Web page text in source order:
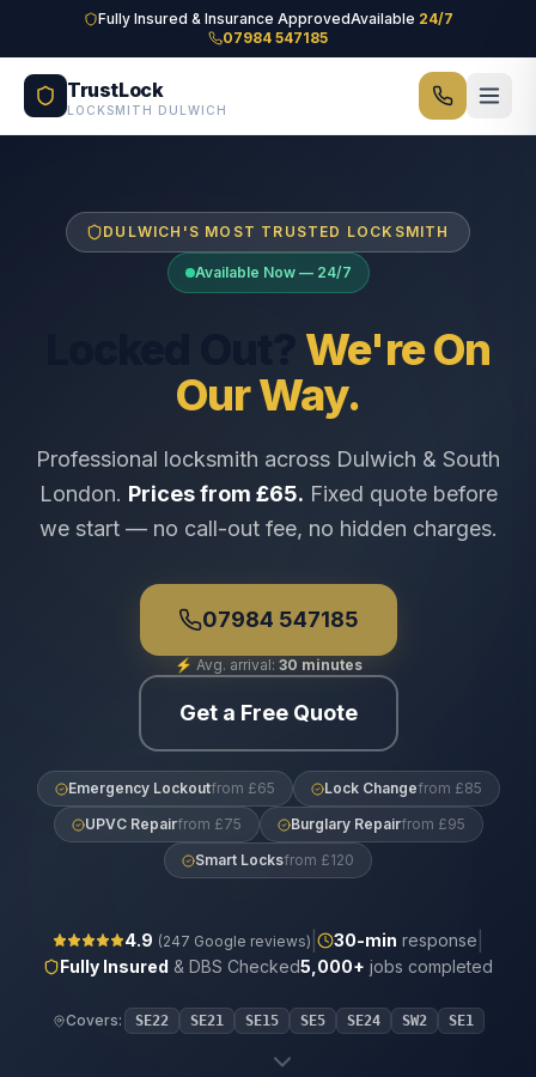
Skip to main contentFully Insured & Insurance ApprovedAvailable 24/7
07984 547185
TrustLock
LOCKSMITH DULWICH
DULWICH'S MOST TRUSTED LOCKSMITH
Available Now — 24/7
We're On
Our Way.
Professional locksmith across Dulwich & South
London. Prices from £65. Fixed quote before
we start — no call-out fee, no hidden charges.
07984 547185
⚡ Avg. arrival: 30 minutes
Get a Free Quote
Emergency Lockoutfrom £65 Lock Changefrom £85
UPVC Repairfrom £75 Burglary Repairfrom £95
Smart Locksfrom £120
4.9 (247 Google reviews) 30-min response
Fully Insured & DBS Checked5,000+ jobs completed
Covers: SE22 SE21 SE15 SE5 SE24 SW2 SE1